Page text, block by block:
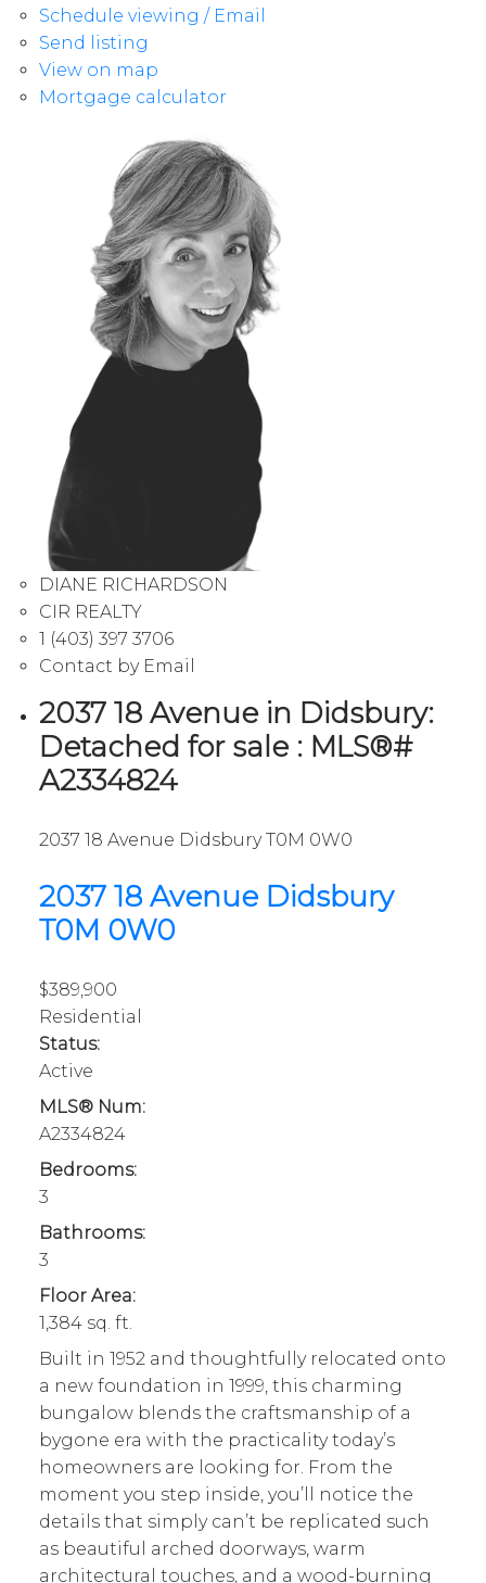
Schedule viewing / Email
Send listing
View on map
Mortgage calculator
DIANE RICHARDSON
CIR REALTY
1 (403) 397 3706
Contact by Email
2037 18 Avenue in Didsbury:
Detached for sale : MLS®#
A2334824
2037 18 Avenue Didsbury T0M 0W0
2037 18 Avenue Didsbury
T0M 0W0
$389,900
Residential
Status:
Active
MLS® Num:
A2334824
Bedrooms:
3
Bathrooms:
3
Floor Area:
1,384 sq. ft.
Built in 1952 and thoughtfully relocated onto
a new foundation in 1999, this charming
bungalow blends the craftsmanship of a
bygone era with the practicality today’s
homeowners are looking for. From the
moment you step inside, you’ll notice the
details that simply can’t be replicated such
as beautiful arched doorways, warm
architectural touches, and a wood-burning